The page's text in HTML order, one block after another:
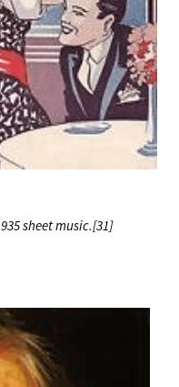
sheet music.[31]